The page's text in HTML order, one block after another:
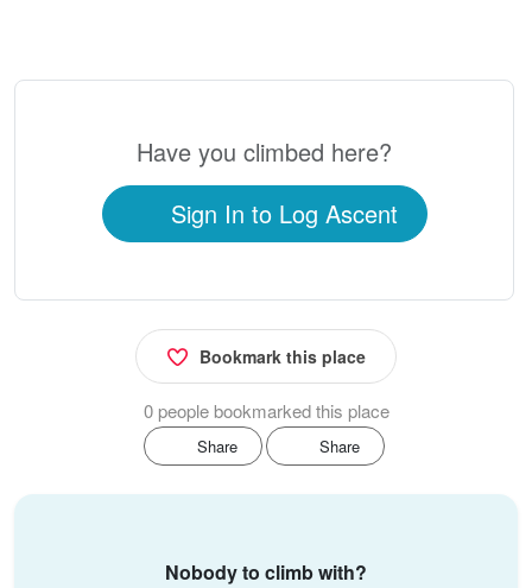
Have you climbed here?
Sign In to Log Ascent
Bookmark this place
0 people bookmarked this place
Share Share
Nobody to climb with?